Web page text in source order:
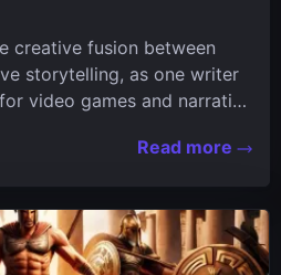
creative fusion between
storytelling, as one writer
video games and narrative
known for its engaging
Read more